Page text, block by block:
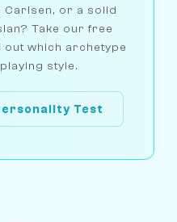
Carlsen, or a solid
Take our free
which archetype
style.
Test